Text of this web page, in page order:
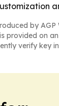
by
provided on
verify key